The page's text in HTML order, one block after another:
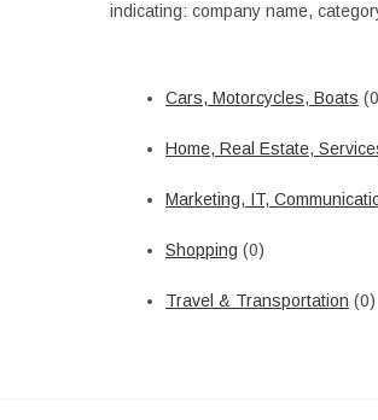
indicating: company name,
Cars, Motorcycles, Boats
Home, Real Estate,
Marketing, IT,
Shopping (0)
Travel & Transportation (0)